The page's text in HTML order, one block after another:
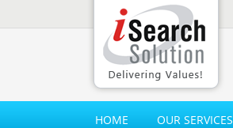
HOME OUR SERVICES